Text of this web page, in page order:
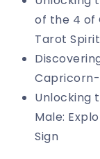
of the 4 of
Tarot
Unlocking
Male:
Sign